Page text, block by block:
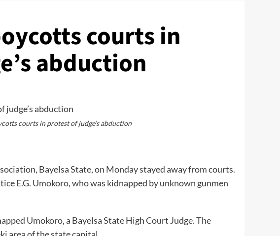
courts in
abduction
courts in protest of judge’s abduction
Bayelsa State, on Monday stayed away from courts.
E.G. Umokoro, who was kidnapped by unknown gunmen
Umokoro, a Bayelsa State High Court Judge. The